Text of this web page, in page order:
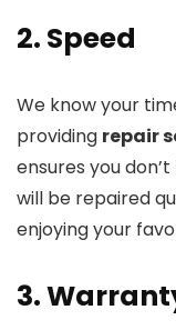
2. Speed
We know your
providing repair
ensures you
will be repaired
enjoying your
3.